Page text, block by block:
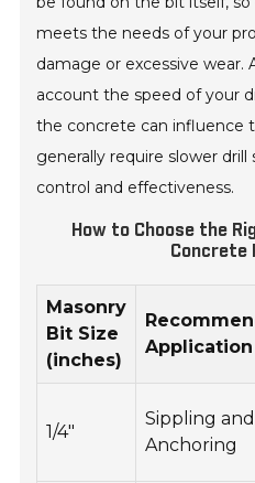
meets the needs of your
damage or excessive wear.
account the speed of your
the concrete can influence
generally require slower
control and effectiveness.
How to Choose the
Concrete
Masonry
Bit Size
(inches)
Application
1/4"
Sippling and
Anchoring